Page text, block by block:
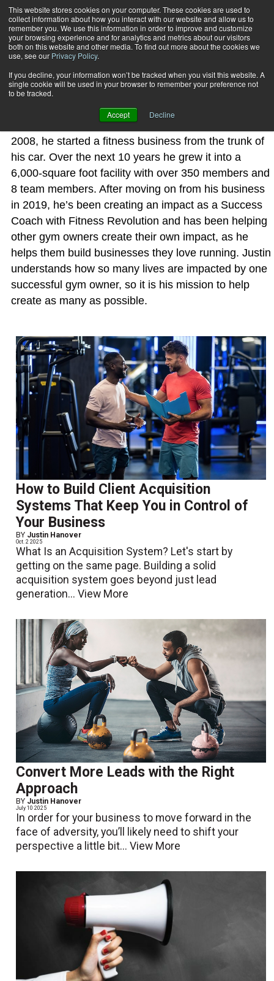
This website stores cookies on your computer. These cookies are used to
collect information about how you interact with our website and allow us to
remember you. We use this information in order to improve and customize
your browsing experience and for analytics and metrics about our visitors
both on this website and other media. To find out more about the cookies we
use, see our Privacy Policy.
If you decline, your information won’t be tracked when you visit this website. A
single cookie will be used in your browser to remember your preference not
to be tracked.
Accept Decline
Subscribe
Home Justin Hanover
Justin Hanover
Justin Hanover’s mantra has always been “Create An
Impact” and he does this relentlessly. That’s why, in
2008, he started a fitness business from the trunk of
his car. Over the next 10 years he grew it into a
6,000-square foot facility with over 350 members and
8 team members. After moving on from his business
in 2019, he’s been creating an impact as a Success
Coach with Fitness Revolution and has been helping
other gym owners create their own impact, as he
helps them build businesses they love running. Justin
understands how so many lives are impacted by one
successful gym owner, so it is his mission to help
create as many as possible.
How to Build Client Acquisition
Systems That Keep You in Control of
Your Business
BY Justin Hanover
Oct. 2 2025
What Is an Acquisition System? Let's start by
getting on the same page. Building a solid
acquisition system goes beyond just lead
generation...View More
Convert More Leads with the Right
Approach
BY Justin Hanover
July 10 2025
In order for your business to move forward in the
face of adversity, you’ll likely need to shift your
perspective a little bit...View More